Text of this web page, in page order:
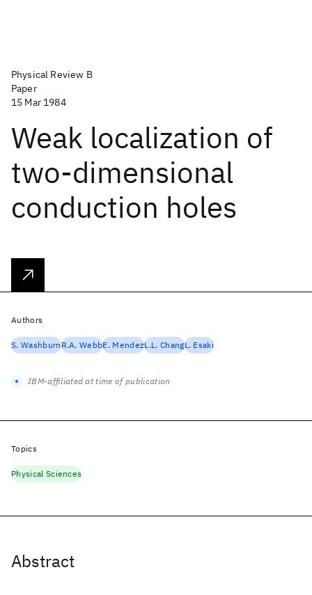
Physical Review B
Paper
15 Mar 1984
Weak localization of
two-dimensional
conduction holes
Abstract
Authors
S. WashburnR.A. WebbE. MendezL.L. ChangL. Esaki
IBM-affiliated at time of publication
Topics
Physical Sciences